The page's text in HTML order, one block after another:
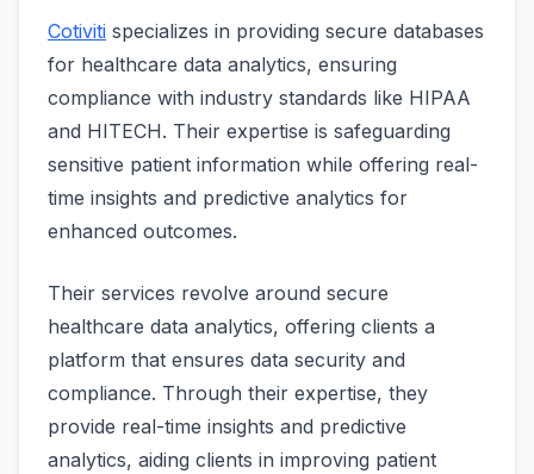
Cotiviti specializes in providing secure databases
for healthcare data analytics, ensuring
compliance with industry standards like HIPAA
and HITECH. Their expertise is safeguarding
sensitive patient information while offering real-
time insights and predictive analytics for
enhanced outcomes.
Their services revolve around secure
healthcare data analytics, offering clients a
platform that ensures data security and
compliance. Through their expertise, they
provide real-time insights and predictive
analytics, aiding clients in improving patient